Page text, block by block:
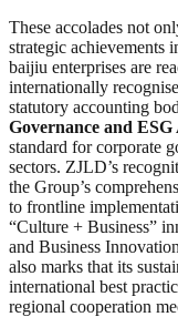
These accolades not
strategic achievements
baijiu enterprises are
internationally
statutory accounting
Governance and ESG
standard for corporate
sectors. ZJLD’s
the Group’s
to frontline
“Culture + Business”
and Business
also marks that its
international best
regional cooperation